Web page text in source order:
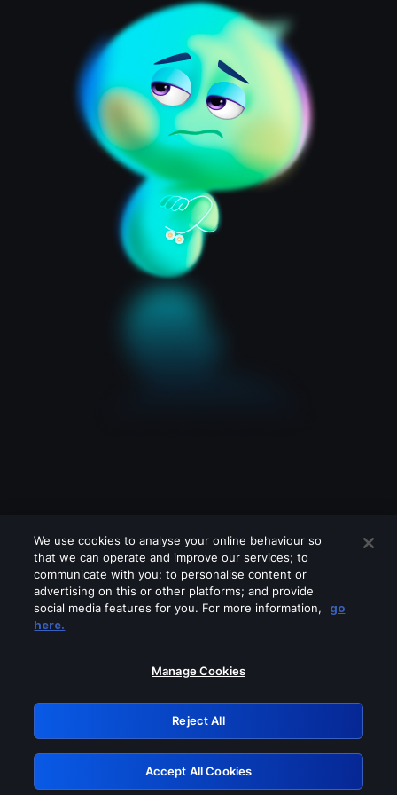
Please turn off any of these services
GRN: 0.901c2117.1786115297.74d31ead
Retry
We use cookies to analyse your online behaviour so
that we can operate and improve our services; to
communicate with you; to personalise content or
advertising on this or other platforms; and provide
social media features for you. For more information,
go
here.
Manage Cookies
Reject All
Accept All Cookies